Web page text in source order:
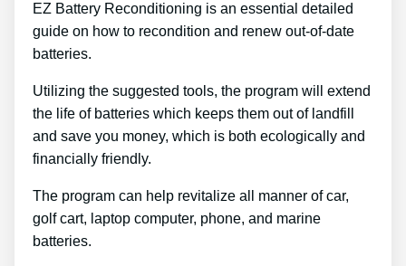
EZ Battery Reconditioning is an essential detailed
guide on how to recondition and renew out-of-date
batteries.
Utilizing the suggested tools, the program will extend
the life of batteries which keeps them out of landfill
and save you money, which is both ecologically and
financially friendly.
The program can help revitalize all manner of car,
golf cart, laptop computer, phone, and marine
batteries.